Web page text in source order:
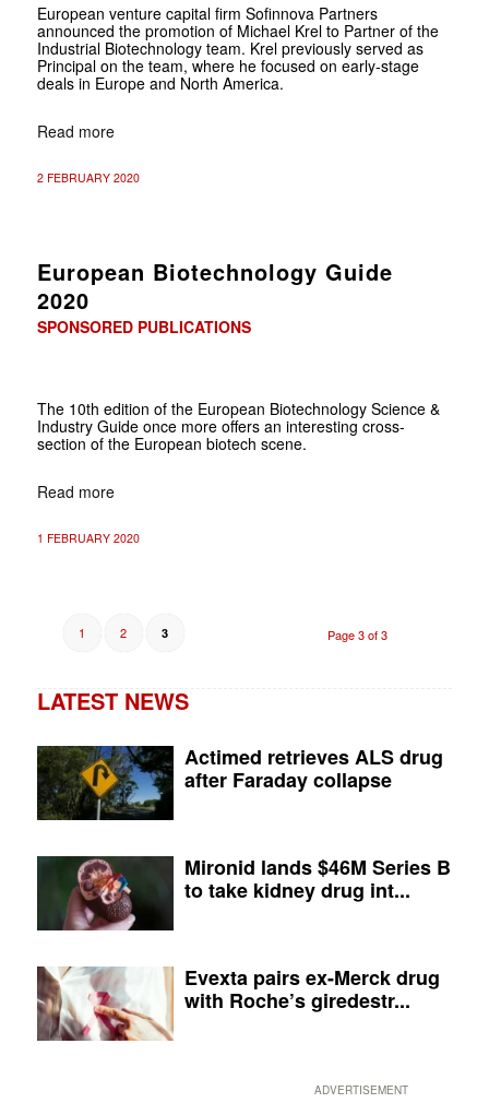
European venture capital firm Sofinnova Partners
announced the promotion of Michael Krel to Partner of the
Industrial Biotechnology team. Krel previously served as
Principal on the team, where he focused on early-stage
deals in Europe and North America.
Read more
2 FEBRUARY 2020
European Biotechnology Guide
2020
SPONSORED PUBLICATIONS
The 10th edition of the European Biotechnology Science &
Industry Guide once more offers an interesting cross-
section of the European biotech scene.
Read more
1 FEBRUARY 2020
Page 3 of 3
1 2 3
LATEST NEWS
Actimed retrieves ALS drug
after Faraday collapse
Mironid lands $46M Series B
to take kidney drug int...
Evexta pairs ex-Merck drug
with Roche’s giredestr...
ADVERTISEMENT